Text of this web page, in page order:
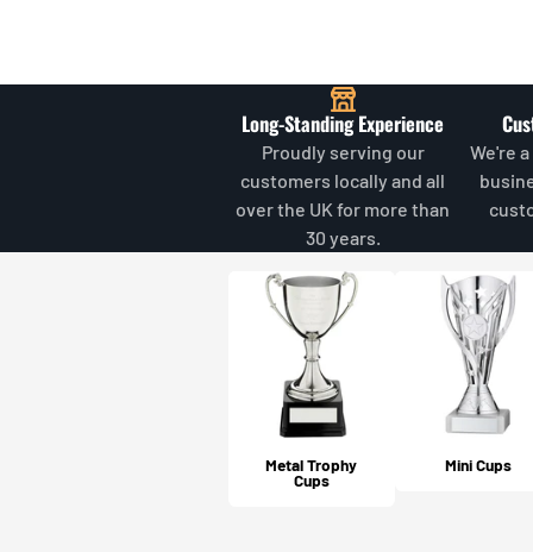
Long-Standing Experience
Proudly serving our
customers locally and all
over the UK for more than
30 years.
We're
Metal Trophy
Cups
Mini Cups